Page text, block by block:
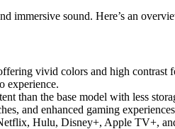
immersive sound. Here’s an
vivid colors and high contrast
experience.
than the base model with less
and enhanced gaming
Hulu, Disney+, Apple TV+,